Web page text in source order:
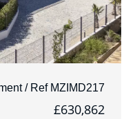
/ Ref MZIMD217
£630,862